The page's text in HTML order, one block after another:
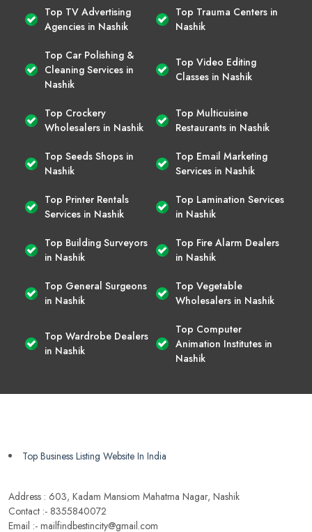
Top TV Advertising
Agencies in Nashik
Top Trauma Centers in
Nashik
Top Car Polishing &
Cleaning Services in
Nashik
Top Video Editing
Classes in Nashik
Top Crockery
Wholesalers in Nashik
Top Multicuisine
Restaurants in Nashik
Top Seeds Shops in
Nashik
Top Email Marketing
Services in Nashik
Top Printer Rentals
Services in Nashik
Top Lamination Services
in Nashik
Top Building Surveyors
in Nashik
Top Fire Alarm Dealers
in Nashik
Top General Surgeons
in Nashik
Top Vegetable
Wholesalers in Nashik
Top Wardrobe Dealers
in Nashik
Top Computer
Animation Institutes in
Nashik
Top Business Listing Website In India
Address : 603, Kadam Mansiom Mahatma Nagar, Nashik
Contact :- 8355840072
Email :- mailfindbestincity@gmail.com